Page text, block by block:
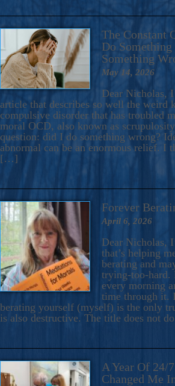
The Constant
Do
Something
May 14, 2026
Dear Nicholas,
article that describes so well the weird
compulsive disorder that has troubled
moral OCD, also known as
question: did I do something wrong?
abnormal can be an enormous relief. I
[…]
Forever
April 6, 2026
Dear Nicholas,
that’s helping
berating and
trying-too-hard.
every morning
time through it.
berating yourself (myself) is the only
is also destructive. The title does not
A Year Of 24/
Changed Me